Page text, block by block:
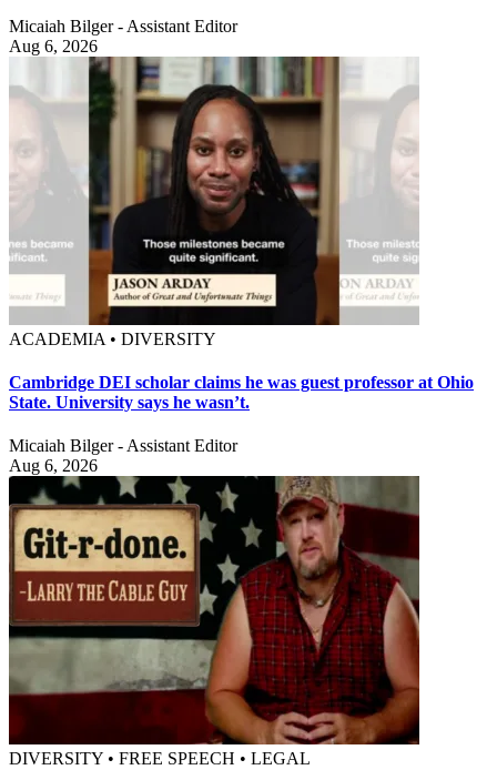
Micaiah Bilger - Assistant Editor
Aug 6, 2026
ACADEMIA • DIVERSITY
Cambridge DEI scholar claims he was guest professor at Ohio
State. University says he wasn’t.
Micaiah Bilger - Assistant Editor
Aug 6, 2026
DIVERSITY • FREE SPEECH • LEGAL